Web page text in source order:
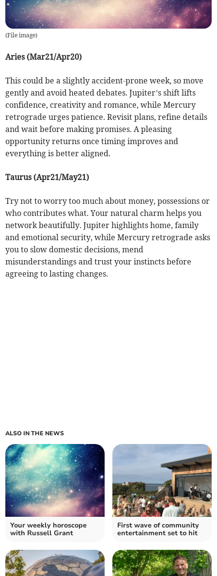
(File image)
Aries (Mar21/Apr20)
This could be a slightly accident-prone week, so move
gently and avoid heated debates. Jupiter’s shift lifts
confidence, creativity and romance, while Mercury
retrograde urges patience. Revisit plans, refine details
and wait before making promises. A pleasing
opportunity returns once timing improves and
everything is better aligned.
Taurus (Apr21/May21)
Try not to worry too much about money, possessions or
who contributes what. Your natural charm helps you
network beautifully. Jupiter highlights home, family
and emotional security, while Mercury retrograde asks
you to slow domestic decisions, mend
misunderstandings and trust your instincts before
agreeing to lasting changes.
ALSO IN THE NEWS
Your weekly horoscope
with Russell Grant
First wave of community
entertainment set to hit